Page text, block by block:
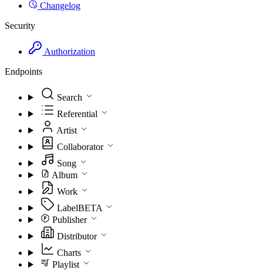
Changelog
Security
Authorization
Endpoints
Search
Referential
Artist
Collaborator
Song
Album
Work
LabelBETA
Publisher
Distributor
Charts
Playlist